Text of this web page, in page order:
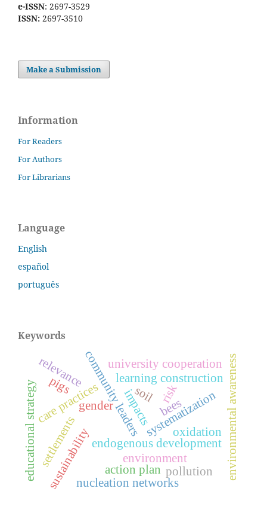
e-ISSN: 2697-3529
ISSN: 2697-3510
Make a Submission
Information
For Readers
For Authors
For Librarians
Language
English
español
português
Keywords
community leaders
endogenous development
sustainability
systematization environmental awareness
learning construction
care practices
educational strategy environment
impacts
action plan
gender
relevance
nucleation networks
settlements
risk
oxidation
pollution
university cooperation
bees
pigs soil